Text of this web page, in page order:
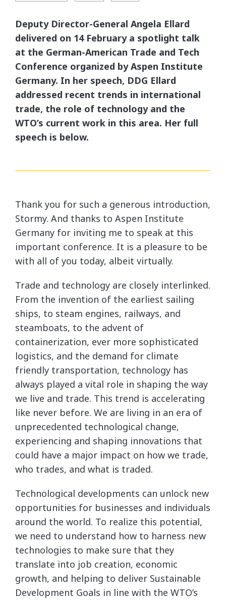
Deputy Director-General Angela Ellard
delivered on 14 February a spotlight talk
at the German-American Trade and Tech
Conference organized by Aspen Institute
Germany. In her speech, DDG Ellard
addressed recent trends in international
trade, the role of technology and the
WTO’s current work in this area. Her full
speech is below.
Thank you for such a generous introduction,
Stormy. And thanks to Aspen Institute
Germany for inviting me to speak at this
important conference. It is a pleasure to be
with all of you today, albeit virtually.
Trade and technology are closely interlinked.
From the invention of the earliest sailing
ships, to steam engines, railways, and
steamboats, to the advent of
containerization, ever more sophisticated
logistics, and the demand for climate
friendly transportation, technology has
always played a vital role in shaping the way
we live and trade. This trend is accelerating
like never before. We are living in an era of
unprecedented technological change,
experiencing and shaping innovations that
could have a major impact on how we trade,
who trades, and what is traded.
Technological developments can unlock new
opportunities for businesses and individuals
around the world. To realize this potential,
we need to understand how to harness new
technologies to make sure that they
translate into job creation, economic
growth, and helping to deliver Sustainable
Development Goals in line with the WTO’s